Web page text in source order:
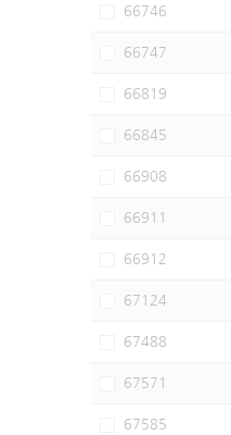
66746
66747
66819
66845
66908
66911
66912
67124
67488
67571
67585